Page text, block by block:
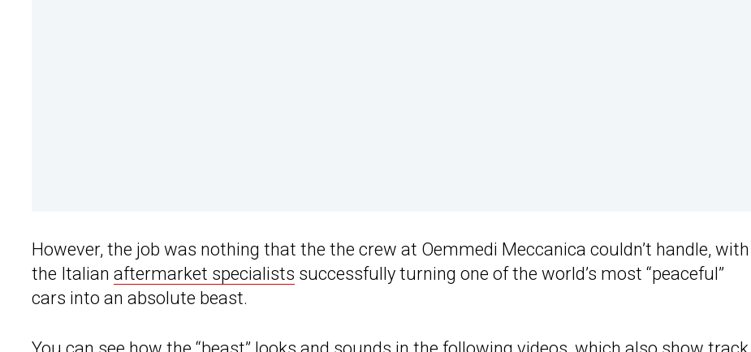
However, the job was nothing that the the crew at Oemmedi Meccanica couldn’t handle, with
the Italian aftermarket specialists successfully turning one of the world’s most “peaceful”
cars into an absolute beast.